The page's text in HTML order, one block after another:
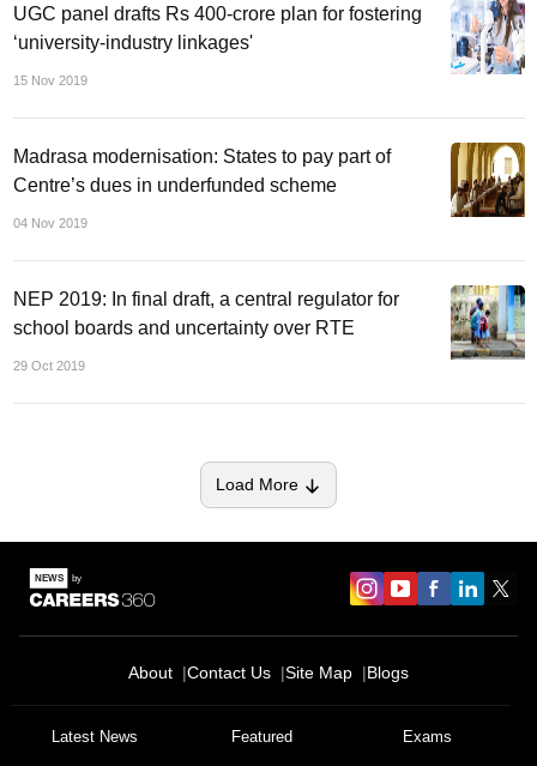
UGC panel drafts Rs 400-crore plan for fostering
‘university-industry linkages'
15 Nov 2019
Madrasa modernisation: States to pay part of
Centre’s dues in underfunded scheme
04 Nov 2019
NEP 2019: In final draft, a central regulator for
school boards and uncertainty over RTE
29 Oct 2019
Load More
About Contact Us Site Map Blogs
Latest News Featured Exams
Sign In/Sign Up
We endeavor to keep you informed and help you